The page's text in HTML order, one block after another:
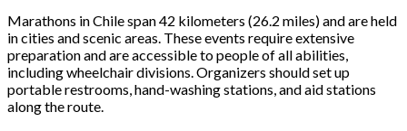
Marathons in Chile span 42 kilometers (26.2 miles) and are held
in cities and scenic areas. These events require extensive
preparation and are accessible to people of all abilities,
including wheelchair divisions. Organizers should set up
portable restrooms, hand-washing stations, and aid stations
along the route.